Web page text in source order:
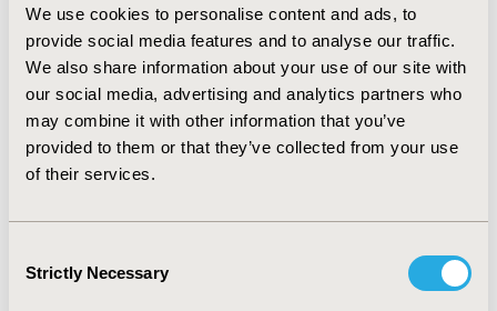
We use cookies to personalise content and ads, to
provide social media features and to analyse our traffic.
We also share information about your use of our site with
our social media, advertising and analytics partners who
may combine it with other information that you’ve
provided to them or that they’ve collected from your use
of their services.
Selection
Strictly Necessary